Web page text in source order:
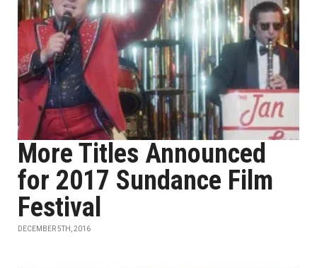
More Titles Announced
for 2017 Sundance Film
Festival
DECEMBER 5TH, 2016